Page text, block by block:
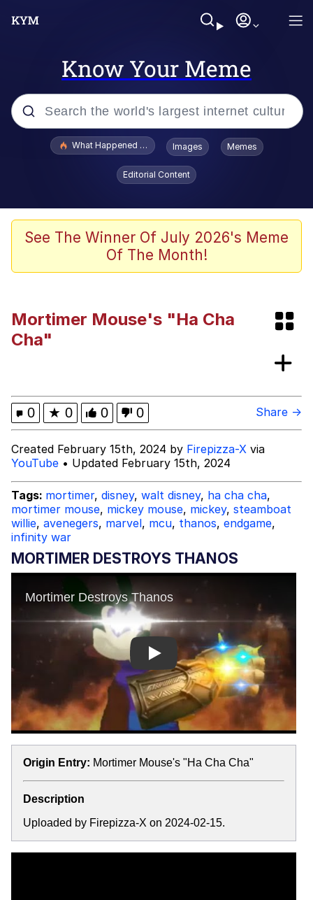
Know Your Meme
Popular searches
Crying Cat
Trollface
Jacob Batalon CEO of Sex
What Happened To Toadsworth / Toadsworth Is Dead
Images Memes
Editorial Content
See The Winner Of July 2026's Meme
Of The Month!
Mortimer Mouse's "Ha Cha
Cha"
0 ★ 0 0 0 Share →
Created February 15th, 2024 by Firepizza-X via
YouTube • Updated February 15th, 2024
Tags: mortimer, disney, walt disney, ha cha cha,
mortimer mouse, mickey mouse, mickey, steamboat
willie, avenegers, marvel, mcu, thanos, endgame,
infinity war
MORTIMER DESTROYS THANOS
Play
Origin Entry: Mortimer Mouse's "Ha Cha Cha"
Description
Uploaded by Firepizza-X on 2024-02-15.